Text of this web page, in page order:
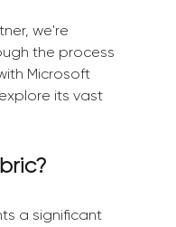
we're
the process
Microsoft
its vast
a significant